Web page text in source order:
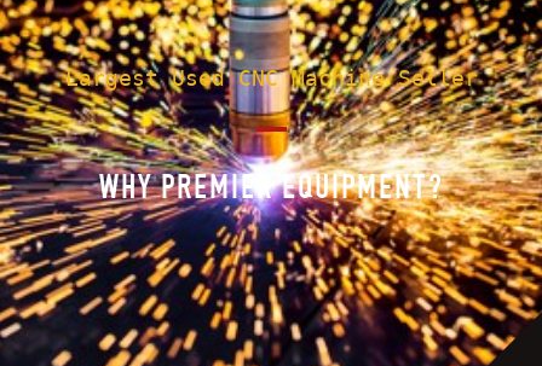
Largest Used CNC Machine Seller
WHY PREMIER EQUIPMENT?